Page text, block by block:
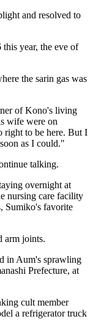
and resolved to
year, the eve of
the sarin gas was
of Kono's living
wife were on
right to be here. But I
as I could."
talking.
overnight at
nursing care facility
Sumiko's favorite
arm joints.
in Aum's sprawling
Prefecture, at
cult member
a refrigerator truck